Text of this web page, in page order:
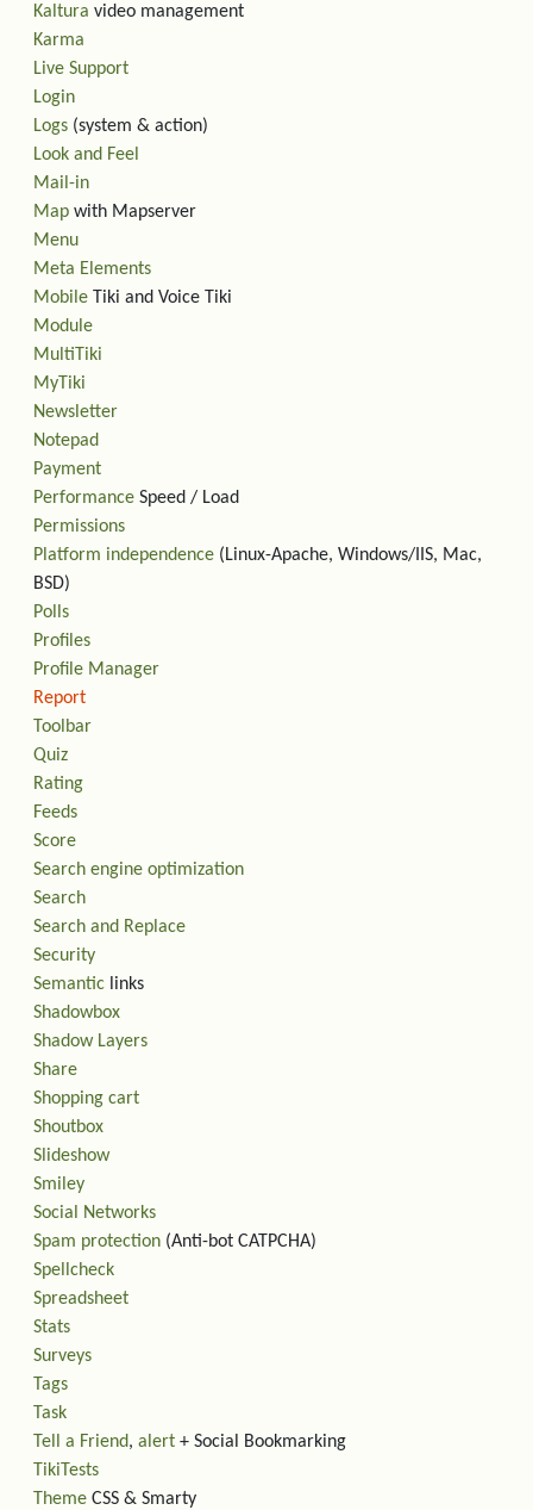
Kaltura video management
Karma
Live Support
Login
Logs (system & action)
Look and Feel
Mail-in
Map with Mapserver
Menu
Meta Elements
Mobile Tiki and Voice Tiki
Module
MultiTiki
MyTiki
Newsletter
Notepad
Payment
Performance Speed / Load
Permissions
Platform independence (Linux-Apache, Windows/IIS, Mac,
BSD)
Polls
Profiles
Profile Manager
Report
Toolbar
Quiz
Rating
Feeds
Score
Search engine optimization
Search
Search and Replace
Security
Semantic links
Shadowbox
Shadow Layers
Share
Shopping cart
Shoutbox
Slideshow
Smiley
Social Networks
Spam protection (Anti-bot CATPCHA)
Spellcheck
Spreadsheet
Stats
Surveys
Tags
Task
Tell a Friend, alert + Social Bookmarking
TikiTests
Theme CSS & Smarty